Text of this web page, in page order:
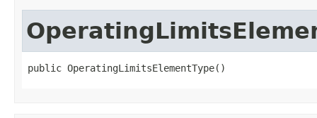
public OperatingLimitsElementType()